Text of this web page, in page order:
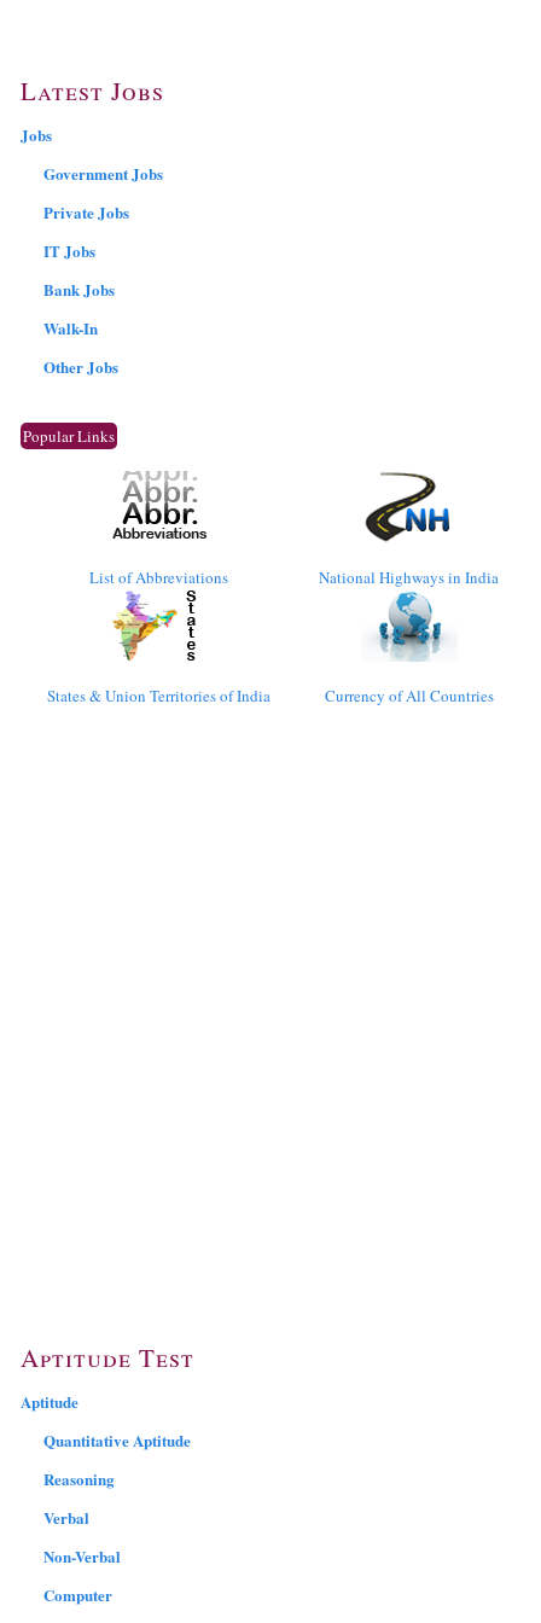
Latest Jobs
Jobs
Government Jobs
Private Jobs
IT Jobs
Bank Jobs
Walk-In
Other Jobs
Popular Links
List of Abbreviations National Highways in India
States & Union Territories of India Currency of All Countries
Aptitude Test
Aptitude
Quantitative Aptitude
Reasoning
Verbal
Non-Verbal
Computer